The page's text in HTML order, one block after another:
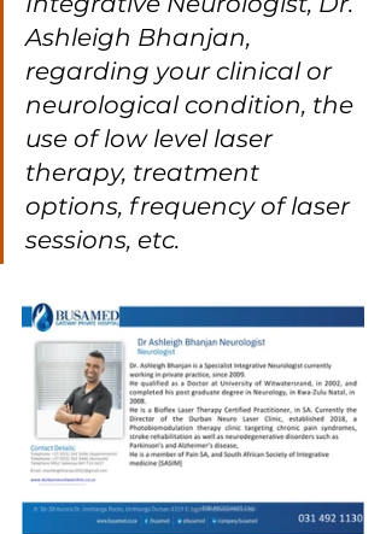
Ashleigh Bhanjan,
regarding your clinical or
neurological condition, the
use of low level laser
therapy, treatment
options, frequency of laser
sessions, etc.